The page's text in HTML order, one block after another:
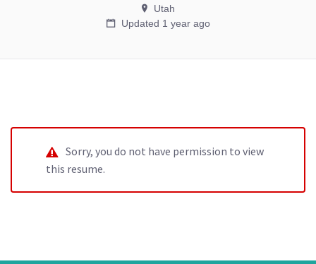
Utah
Updated 1 year ago
Sorry, you do not have permission to view
this resume.